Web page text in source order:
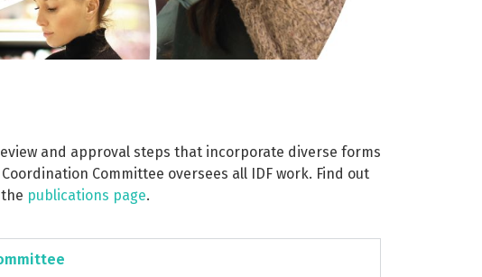
and approval steps that incorporate diverse forms
Committee oversees all IDF work. Find out
publications page.